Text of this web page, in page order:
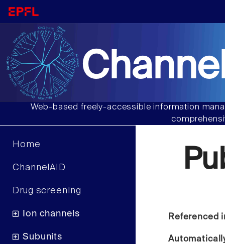
Web-based freely-accessible information
Home
ChannelAID
Drug screening
Ion channels
Subunits
Referenced